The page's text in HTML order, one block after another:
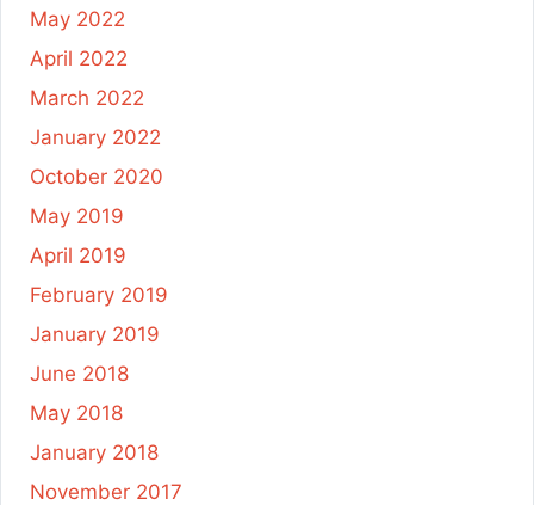
May 2022
April 2022
March 2022
January 2022
October 2020
May 2019
April 2019
February 2019
January 2019
June 2018
May 2018
January 2018
November 2017